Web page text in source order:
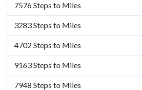
7576 Steps to Miles
3283 Steps to Miles
4702 Steps to Miles
9163 Steps to Miles
7948 Steps to Miles